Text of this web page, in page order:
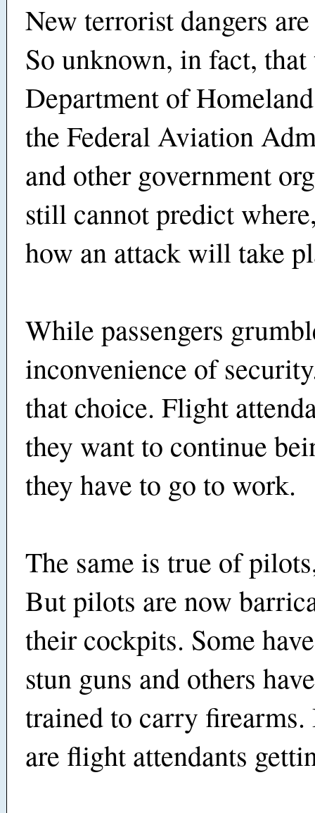
New terrorist dangers
So unknown, in fact, that
Department of
the Federal Aviation
and other government
still cannot predict
how an attack will take
While passengers
inconvenience of
that choice. Flight
they want to continue
they have to go to work.
The same is true of
But pilots are now
their cockpits. Some
stun guns and others
trained to carry
are flight attendants